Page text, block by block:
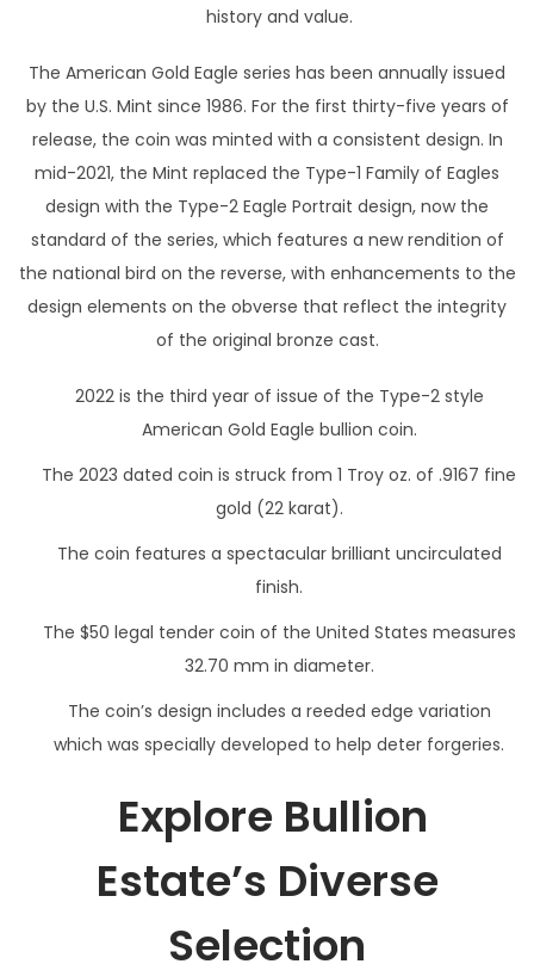
history and value.
The American Gold Eagle series has been annually issued
by the U.S. Mint since 1986. For the first thirty-five years of
release, the coin was minted with a consistent design. In
mid-2021, the Mint replaced the Type-1 Family of Eagles
design with the Type-2 Eagle Portrait design, now the
standard of the series, which features a new rendition of
the national bird on the reverse, with enhancements to the
design elements on the obverse that reflect the integrity
of the original bronze cast.
2022 is the third year of issue of the Type-2 style
American Gold Eagle bullion coin.
The 2023 dated coin is struck from 1 Troy oz. of .9167 fine
gold (22 karat).
The coin features a spectacular brilliant uncirculated
finish.
The $50 legal tender coin of the United States measures
32.70 mm in diameter.
The coin’s design includes a reeded edge variation
which was specially developed to help deter forgeries.
Explore Bullion
Estate’s Diverse
Selection